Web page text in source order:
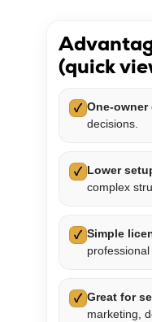
(quick
✓ One-owner
decisions.
✓ Lower
complex
✓ Simple
professional
✓ Great for
marketing,